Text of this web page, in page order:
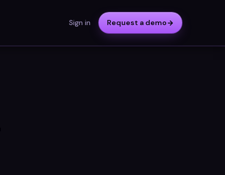
Sign in Request a demo